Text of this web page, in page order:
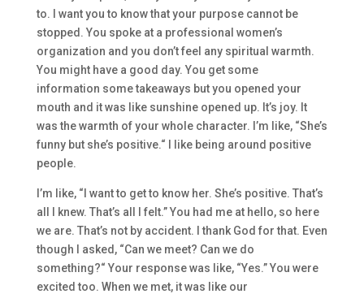
to. I want you to knowthatyour purpose cannot be
stopped. You spoke at a professional women’s
organization and you don’t feel any spiritual warmth.
You might have a good day. You get some
information some takeaways butyou opened your
mouth and it was like sunshine opened up. It’s joy. It
was thewarmth of your whole character. I’m like, “She’s
funny but she’s positive.“ I like being around positive
people.
I’m like, “I want to get to know her. She’s positive. That’s
all I knew. That’s all I felt.” You had me at hello,so here
we are. That’s not by accident. I thank God for that. Even
though I asked, “Can we meet? Can we do
something?“ Your response was like, “Yes.” You were
excited too. When we met, it was like our